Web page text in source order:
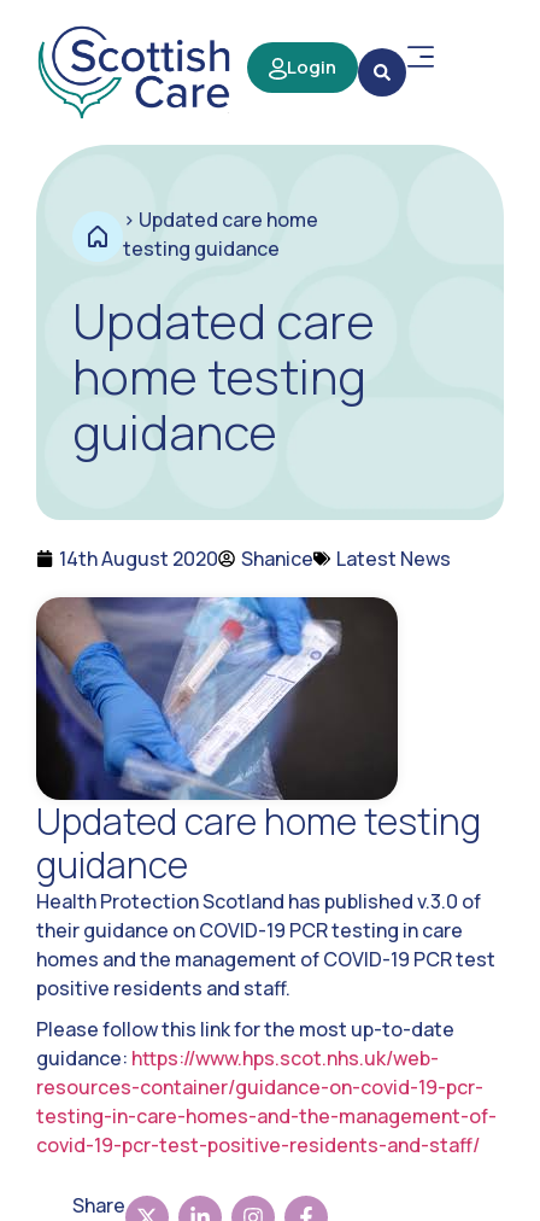
Login
> Updated care home
testing guidance
Updated care
home testing
guidance
14th August 2020 Shanice Latest News
Updated care home testing
guidance
Health Protection Scotland has published v.3.0 of
theirguidance on COVID-19 PCR testing in care
homes and the management of COVID-19 PCR test
positive residents and staff.
Please follow this link for the most up-to-date
guidance: https://www.hps.scot.nhs.uk/web-
resources-container/guidance-on-covid-19-pcr-
testing-in-care-homes-and-the-management-of-
covid-19-pcr-test-positive-residents-and-staff/
Share